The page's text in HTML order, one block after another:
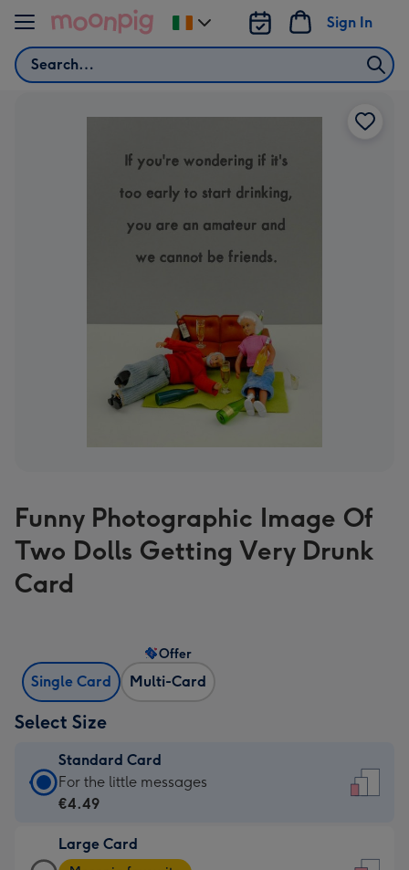
Skip to content
Search
Sign In
Change
delivery
Funny Photographic Image Of
Two Dolls Getting Very Drunk
Card
Single Card Multi-Card
Offer
Select Size
Standard Card
Standard
Card
€4.49
For the little messages
€4.49
Large Card
Large